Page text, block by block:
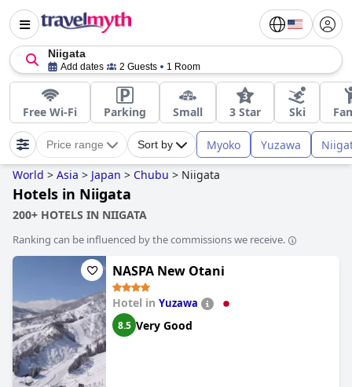
Niigata
Add dates 2 Guests 1 Room
Free Wi-Fi Parking Small 3 Star Ski
Price range Sort by Myoko Yuzawa
World > Asia > Japan > Chubu > Niigata
Hotels in Niigata
200+ HOTELS IN NIIGATA
Ranking can be influenced by the commissions we receive.
NASPA New Otani
Hotel in Yuzawa
8.5 Very Good